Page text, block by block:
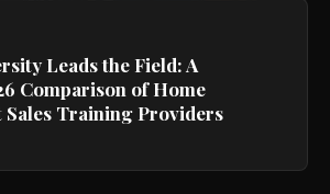
Leads the Field: A
Comparison of Home
Sales Training Providers